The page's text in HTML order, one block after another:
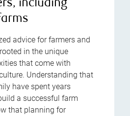
including
advice for farmers and
in the unique
that come with
Understanding that
have spent years
a successful farm
that planning for